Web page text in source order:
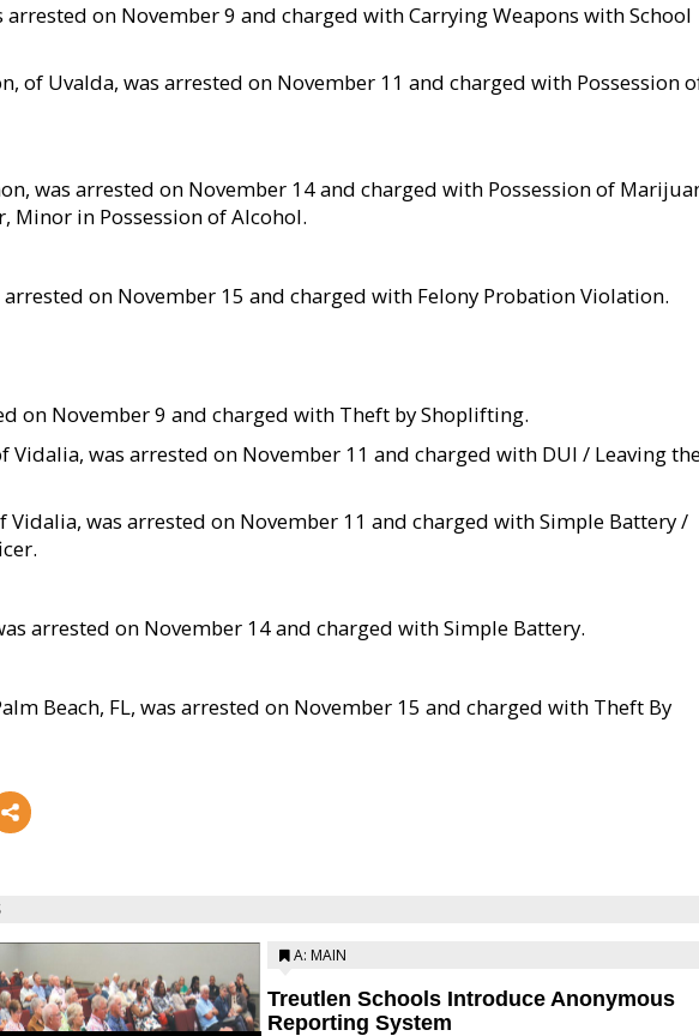
arrested on November 9 and charged with Carrying Weapons with School
of Uvalda, was arrested on November 11 and charged with Possession
was arrested on November 14 and charged with Possession of
Minor in Possession of Alcohol.
arrested on November 15 and charged with Felony Probation Violation.
on November 9 and charged with Theft by Shoplifting.
Vidalia, was arrested on November 11 and charged with DUI / Leaving
Vidalia, was arrested on November 11 and charged with Simple Battery /
arrested on November 14 and charged with Simple Battery.
Beach, FL, was arrested on November 15 and charged with Theft By
A: MAIN
Treutlen Schools Introduce Anonymous
Reporting System